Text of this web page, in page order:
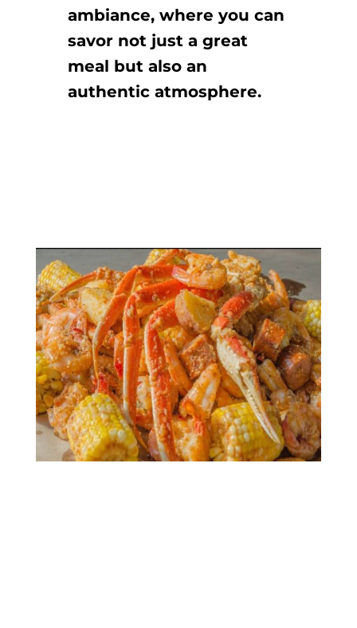
ambiance, where you can
savor not just a great
meal but also an
authentic atmosphere.